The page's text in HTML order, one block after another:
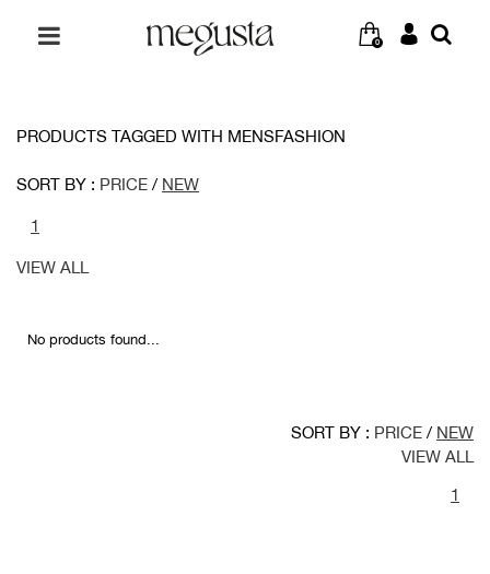
0
PRODUCTS TAGGED WITH MENSFASHION
SORT BY : PRICE / NEW
1
VIEW ALL
No products found...
SORT BY : PRICE / NEW
VIEW ALL
1